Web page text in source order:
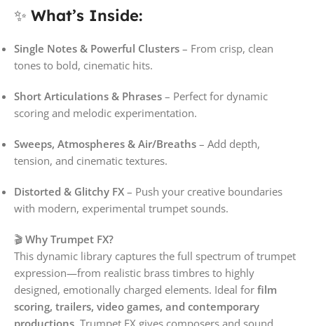
✨ What’s Inside:
Single Notes & Powerful Clusters – From crisp, clean
tones to bold, cinematic hits.
Short Articulations & Phrases – Perfect for dynamic
scoring and melodic experimentation.
Sweeps, Atmospheres & Air/Breaths – Add depth,
tension, and cinematic textures.
Distorted & Glitchy FX – Push your creative boundaries
with modern, experimental trumpet sounds.
🎬 Why Trumpet FX?
This dynamic library captures the full spectrum of trumpet
expression—from realistic brass timbres to highly
designed, emotionally charged elements. Ideal for film
scoring, trailers, video games, and contemporary
productions , Trumpet FX gives composers and sound